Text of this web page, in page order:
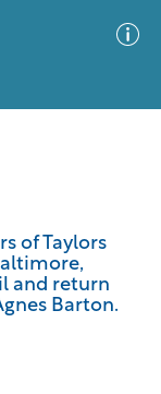
of Taylors
and return
Barton.